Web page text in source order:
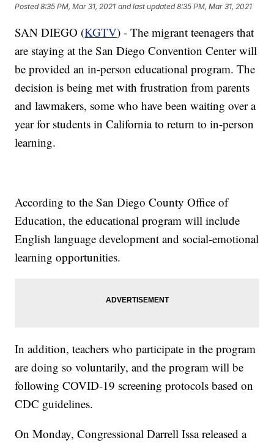
Posted8:35 PM, Mar 31, 2021 and last updated 8:35 PM, Mar 31, 2021
SAN DIEGO (KGTV) - The migrant teenagers that
are staying at the San Diego Convention Center will
be provided an in-person educational program. The
decision is being met with frustration from parents
and lawmakers, some who have been waiting over a
year for students in California to return to in-person
learning.
According to the San Diego County Office of
Education, the educational program will include
English language development and social-emotional
learning opportunities.
In addition, teachers who participate in the program
are doing so voluntarily, and the program will be
following COVID-19 screening protocols based on
CDC guidelines.
On Monday, Congressional Darrell Issa released a